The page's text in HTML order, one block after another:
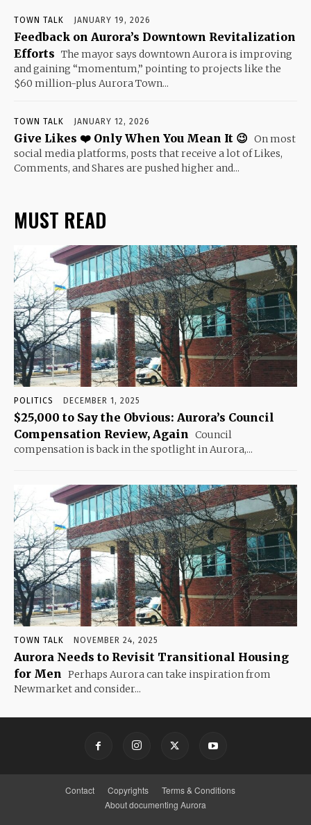
TOWN TALK JANUARY 19, 2026
Feedback on Aurora’s Downtown Revitalization
Efforts The mayor says downtown Aurora is improving
and gaining “momentum,” pointing to projects like the
$60 million-plus Aurora Town...
TOWN TALK JANUARY 12, 2026
Give Likes ❤️ Only When You Mean It 😉 On most
social media platforms, posts that receive a lot of Likes,
Comments, and Shares are pushed higher and...
MUST READ
POLITICS DECEMBER 1, 2025
$25,000 to Say the Obvious: Aurora’s Council
Compensation Review, Again
Council
compensation is back in the spotlight in Aurora,...
TOWN TALK NOVEMBER 24, 2025
Aurora Needs to Revisit Transitional Housing
for Men
Perhaps Aurora can take inspiration from
Newmarket and consider...
Contact Copyrights
Terms & Conditions
About documenting Aurora